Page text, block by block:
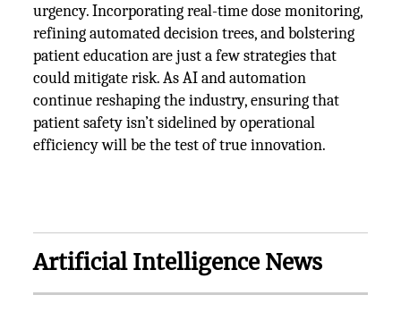
urgency. Incorporating real-time dose monitoring,
refining automated decision trees, and bolstering
patient education are just a few strategies that
could mitigate risk. As AI and automation
continue reshaping the industry, ensuring that
patient safety isn’t sidelined by operational
efficiency will be the test of true innovation.
Artificial Intelligence News